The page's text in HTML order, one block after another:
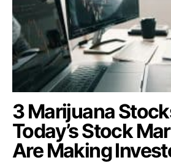
3 Marijuana
Today’s Stock
Are Making